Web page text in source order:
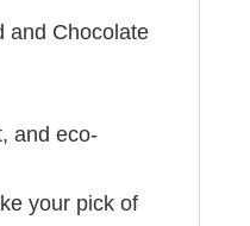
and Chocolate
and eco-
your pick of